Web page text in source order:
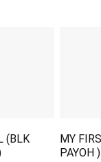
(BLK
MY
PAYOH )